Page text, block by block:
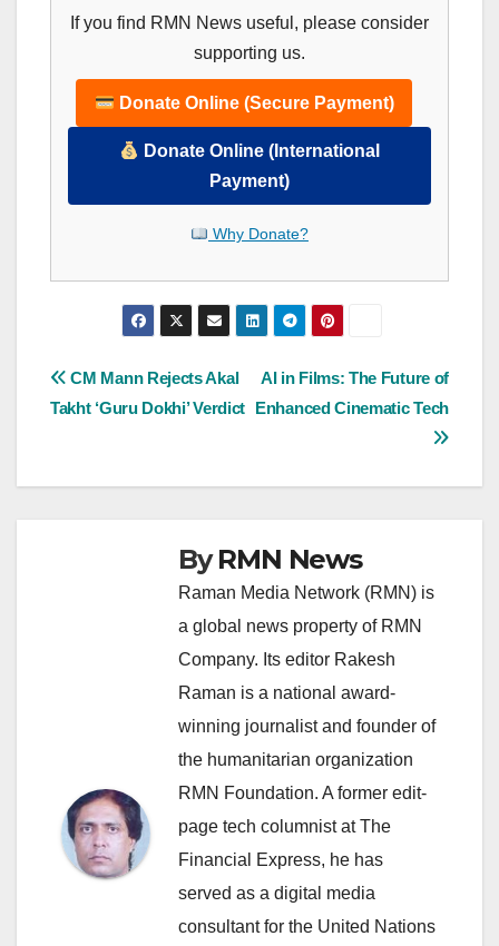
If you find RMN News useful, please consider
supporting us.
Donate Online (Secure Payment)
Donate Online (International
Payment)
Why Donate?
Post
AI in Films: The Future of
Enhanced Cinematic Tech
CM Mann Rejects Akal
Takht ‘Guru Dokhi’ Verdict
ByRMN News
Raman Media Network (RMN) is
a global news property of RMN
Company. Its editor Rakesh
Raman is a national award-
winning journalist and founder of
the humanitarian organization
RMN Foundation. A former edit-
page tech columnist at The
Financial Express, he has
served as a digital media
consultant for the United Nations